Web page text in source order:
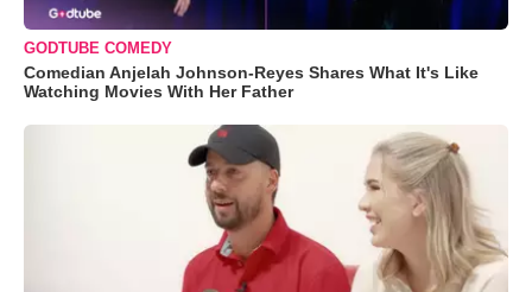
GODTUBE COMEDY
Comedian Anjelah Johnson-Reyes Shares What It's Like
Watching Movies With Her Father